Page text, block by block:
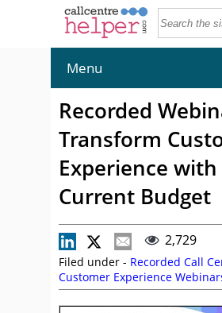
Menu
Recorded
Transform
Experience
Current Budget
2,729
Filed under - Recorded Call
Customer Experience
Demand Webinars,Peter